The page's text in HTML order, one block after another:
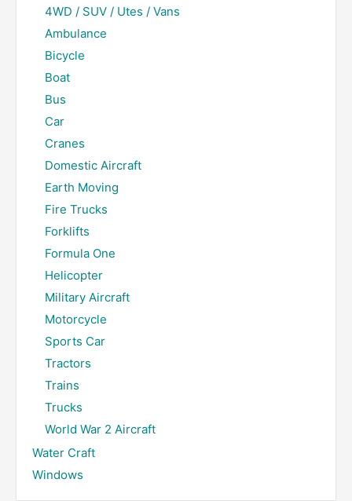
4WD / SUV / Utes / Vans
Ambulance
Bicycle
Boat
Bus
Car
Cranes
Domestic Aircraft
Earth Moving
Fire Trucks
Forklifts
Formula One
Helicopter
Military Aircraft
Motorcycle
Sports Car
Tractors
Trains
Trucks
World War 2 Aircraft
Water Craft
Windows